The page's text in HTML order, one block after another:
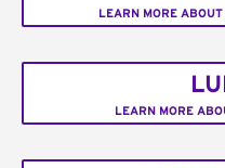
LEARN MORE
LEARN MORE